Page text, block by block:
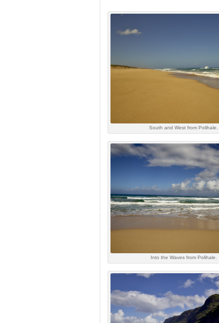
South and West from Polihale.
Into the Waves from Polihale.